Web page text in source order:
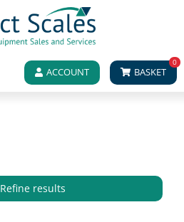
ACCOUNT BASKET
0
Refine results